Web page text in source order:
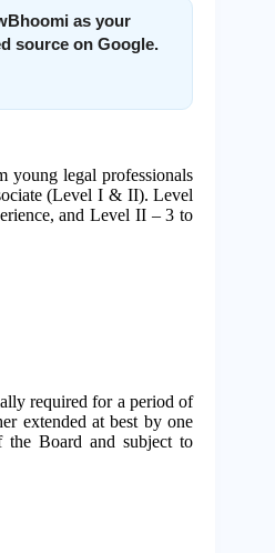
as your
source on Google.
young legal professionals
(Level I & II). Level
and Level II – 3 to
required for a period of
extended at best by one
the Board and subject to